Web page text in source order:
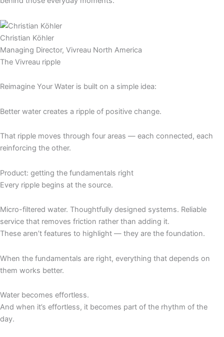
Christian Köhler
Managing Director, Vivreau North America
The Vivreau ripple
Reimagine Your Water is built on a simple idea:
Better water creates a ripple of positive change.
That ripple moves through four areas — each connected, each
reinforcing the other.
Product: getting the fundamentals right
Every ripple begins at the source.
Micro-filtered water. Thoughtfully designed systems. Reliable
service that removes friction rather than adding it.
These aren’t features to highlight — they are the foundation.
When the fundamentals are right, everything that depends on
them works better.
Water becomes effortless.
And when it’s effortless, it becomes part of the rhythm of the
day.